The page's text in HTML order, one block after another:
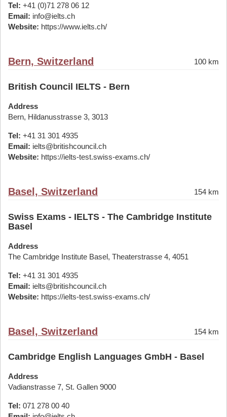
Tel: +41 (0)71 278 06 12
Email: info@ielts.ch
Website: https://www.ielts.ch/
Bern, Switzerland 100 km
British Council IELTS - Bern
Address
Bern, Hildanusstrasse 3, 3013
Tel: +41 31 301 4935
Email: ielts@britishcouncil.ch
Website: https://ielts-test.swiss-exams.ch/
Basel, Switzerland 154 km
Swiss Exams - IELTS - The Cambridge Institute
Basel
Address
The Cambridge Institute Basel, Theaterstrasse 4, 4051
Tel: +41 31 301 4935
Email: ielts@britishcouncil.ch
Website: https://ielts-test.swiss-exams.ch/
Basel, Switzerland 154 km
Cambridge English Languages GmbH - Basel
Address
Vadianstrasse 7, St. Gallen 9000
Tel: 071 278 00 40